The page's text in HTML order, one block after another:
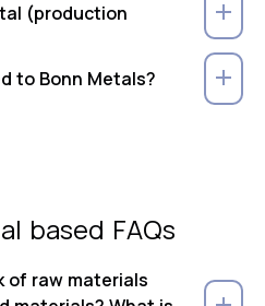
(production
to Bonn Metals?
based FAQs
of raw materials